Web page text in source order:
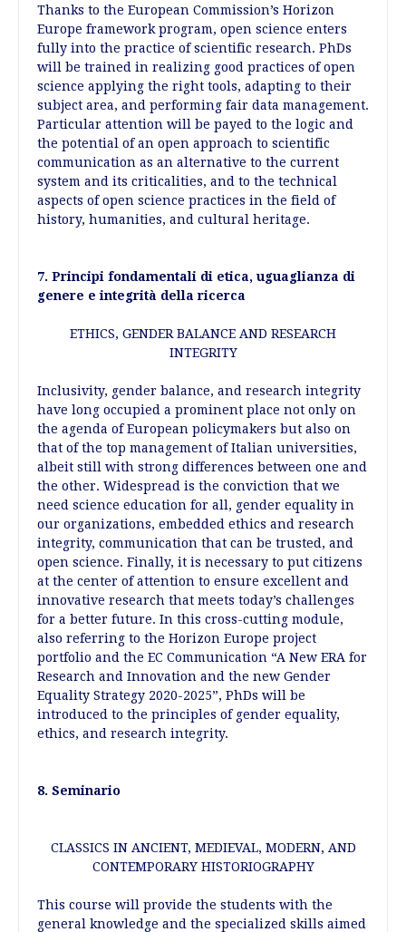
Thanks to the European Commission’s Horizon
Europe framework program, open science enters
fully into the practice of scientific research. PhDs
will be trained in realizing good practices of open
science applying the right tools, adapting to their
subject area, and performing fair data management.
Particular attention will be payed to the logic and
the potential of an open approach to scientific
communication as an alternative to the current
system and its criticalities, and to the technical
aspects of open science practices in the field of
history, humanities, and cultural heritage.
7. Principi fondamentali di etica, uguaglianza di
genere e integrità della ricerca
ETHICS, GENDER BALANCE AND RESEARCH
INTEGRITY
Inclusivity, gender balance, and research integrity
have long occupied a prominent place not only on
the agenda of European policymakers but also on
that of the top management of Italian universities,
albeit still with strong differences between one and
the other. Widespread is the conviction that we
need science education for all, gender equality in
our organizations, embedded ethics and research
integrity, communication that can be trusted, and
open science. Finally, it is necessary to put citizens
at the center of attention to ensure excellent and
innovative research that meets today’s challenges
for a better future. In this cross-cutting module,
also referring to the Horizon Europe project
portfolio and the EC Communication “A New ERA for
Research and Innovation and the new Gender
Equality Strategy 2020-2025”, PhDs will be
introduced to the principles of gender equality,
ethics, and research integrity.
8. Seminario
CLASSICS IN ANCIENT, MEDIEVAL, MODERN, AND
CONTEMPORARY HISTORIOGRAPHY
This course will provide the students with the
general knowledge and the specialized skills aimed